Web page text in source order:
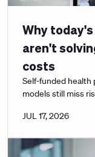
Why
aren't
costs
Self-funded health
models still miss
JUL 17, 2026